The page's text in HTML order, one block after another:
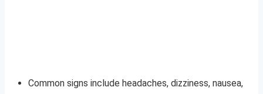
Common signs include headaches, dizziness, nausea,